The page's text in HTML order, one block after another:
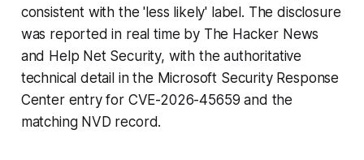
consistent with the 'less likely' label. The disclosure
was reported in real time by The Hacker News
and Help Net Security, with the authoritative
technical detail in the Microsoft Security Response
Center entry for CVE-2026-45659 and the
matching NVD record.